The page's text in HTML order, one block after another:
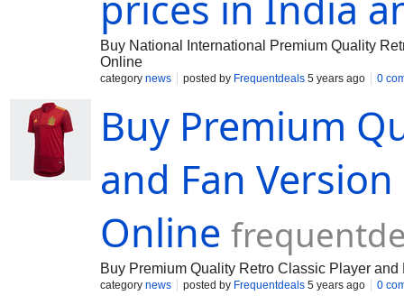
Buy National International Premium Quality
Online
category news posted by Frequentdeals 5 years ago 0
Buy Premium
and Fan Version
Online
Buy Premium Quality Retro Classic Player
category news posted by Frequentdeals 5 years ago 0